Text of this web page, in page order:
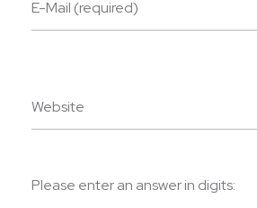
E-Mail (required)
Website
Please enter an answer in digits: